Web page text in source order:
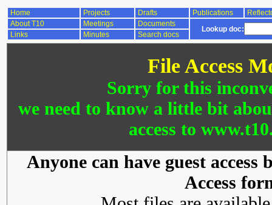
Home Projects Drafts Publications
About T10
Meetings Documents
Lookup doc:
Links Minutes Search docs
File Access
Sorry for this
we need to know a little bit
access to
Anyone can have guest
Access